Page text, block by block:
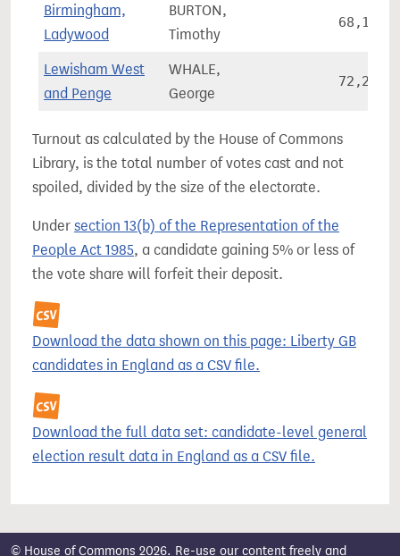
Birmingham,
Ladywood
BURTON,
Timothy
68,128
Lewisham West
and Penge
WHALE,
George
72,290
Turnout as calculated by the House of Commons
Library, is the total number of votes cast and not
spoiled, divided by the size of the electorate.
Under section 13(b) of the Representation of the
People Act 1985, a candidate gaining 5% or less of
the vote share will forfeit their deposit.
Download the data shown on this page: Liberty GB
candidates in England as a CSV file.
Download the full data set: candidate-level general
election result data in England as a CSV file.
© House of Commons 2026. Re-use our content freely and